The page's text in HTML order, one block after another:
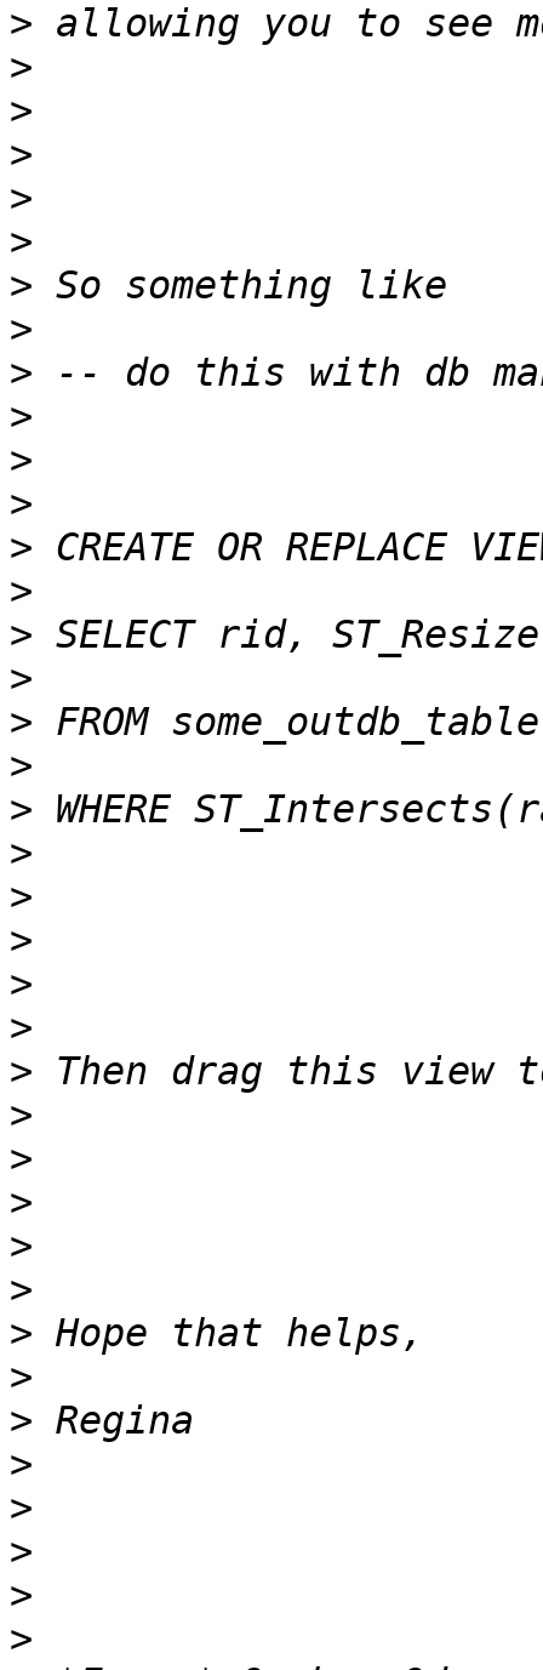
>
>
>
>
>
>
>
>
>
>
>
>
>
>
>
>
>
>
>
>
>
>
>
>
>
>
>
>
>
>
>
>
>
>
>
>
>
>